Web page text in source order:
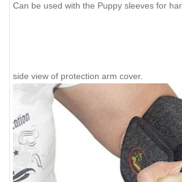
Can be used with the Puppy sleeves for
side view of protection arm cover.